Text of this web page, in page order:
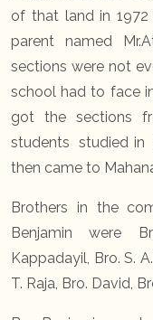
of that land in
parent named
sections were not
school had to face
got the sections
students studied in
then came to
Brothers in the
Benjamin were
Kappadayil, Bro. S.
T. Raja, Bro. David,